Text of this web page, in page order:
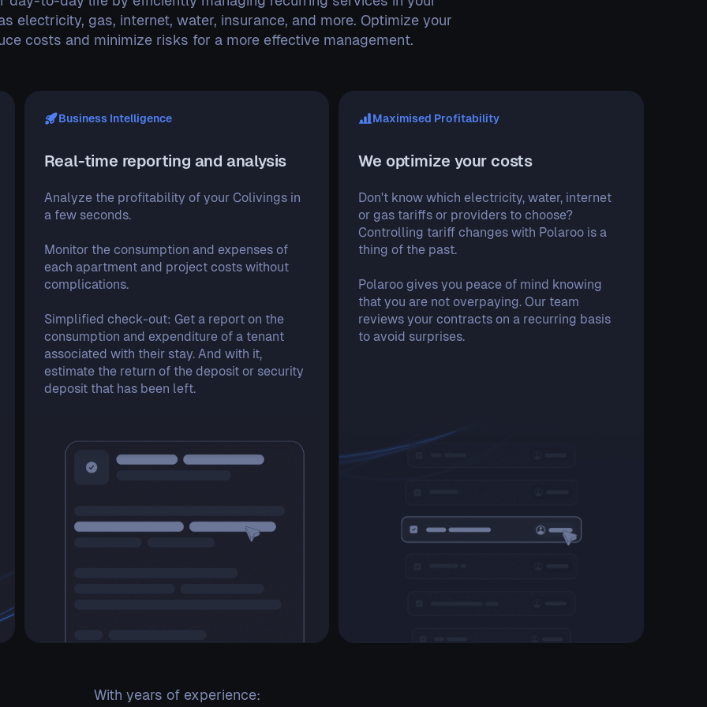
electricity, gas, internet, water, insurance, and more. Optimize your
costs and minimize risks for a more effective management.
Business Intelligence
Real-time reporting and analysis
Analyze the profitability of your Colivings in
a few seconds.
Monitor the consumption and expenses of
each apartment and project costs without
complications.
Simplified check-out: Get a report on the
consumption and expenditure of a tenant
associated with their stay. And with it,
estimate the return of the deposit or security
deposit that has been left.
Maximised Profitability
We optimize your costs
Don't know which electricity, water, internet
or gas tariffs or providers to choose?
Controlling tariff changes with Polaroo is a
thing of the past.
Polaroo gives you peace of mind knowing
that you are not overpaying. Our team
reviews your contracts on a recurring basis
to avoid surprises.
With years of experience: